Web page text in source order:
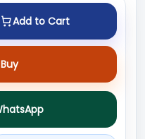
Add to Cart